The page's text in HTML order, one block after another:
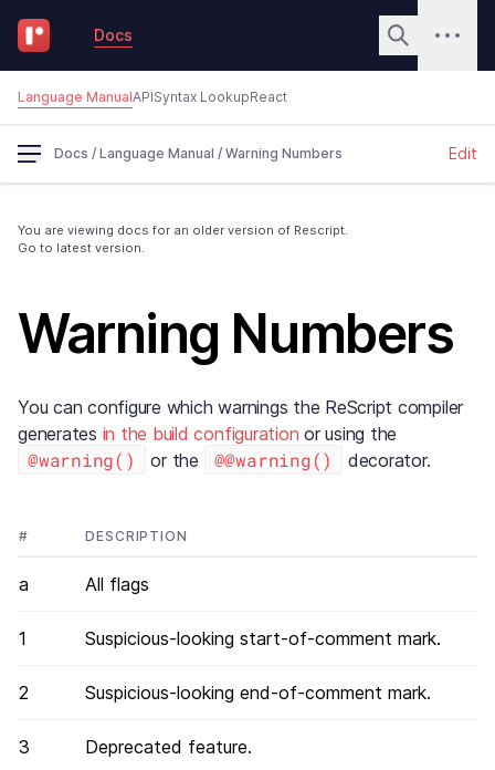
Docs
Language ManualAPISyntax LookupReact
Docs / Language Manual / Warning Numbers Edit
You are viewing docs for an older version of Rescript.
Go to latest version.
Warning Numbers
You can configure which warnings the ReScript compiler
generates in the build configuration or using the
@warning() or the @@warning() decorator.
# DESCRIPTION
a All flags
1 Suspicious-looking start-of-comment mark.
2 Suspicious-looking end-of-comment mark.
3 Deprecated feature.